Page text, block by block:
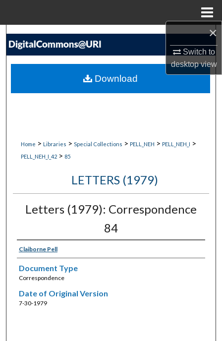
×
Switch to
desktopview
Search
My Account
Home > Libraries > Special Collections > PELL_NEH > PELL_NEH_I >
PELL_NEH_I_42 > 85
LETTERS (1979)
Letters (1979): Correspondence
84
Claiborne Pell
Document Type
Correspondence
Date of Original Version
7-30-1979
Download